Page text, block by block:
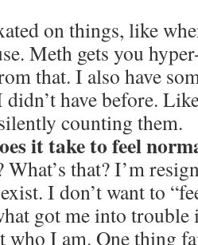
on things, like
Meth gets you
that. I also have
have before.
counting them.
it take to feel
that? I’m
I don’t want to
got me into
I am. One thing